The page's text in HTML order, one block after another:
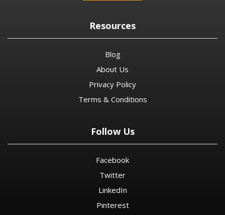
Resources
Blog
About Us
Privacy Policy
Terms & Conditions
Follow Us
Facebook
Twitter
LinkedIn
Pinterest